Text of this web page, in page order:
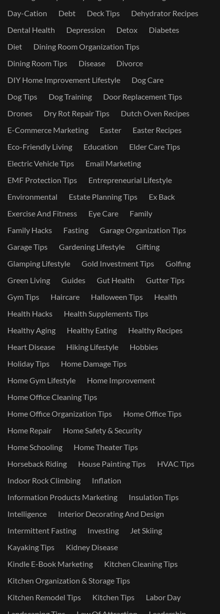
Day-Cation
Debt Deck Tips
Dehydrator Recipes
Dental Health
Depression Detox
Diabetes
Diet
Dining Room Organization Tips
Dining Room Tips
Disease
Divorce
DIY Home Improvement Lifestyle
Dog Care
Dog Tips
Dog Training
Door Replacement Tips
Drones
Dry Rot Repair Tips
Dutch Oven Recipes
E-Commerce Marketing
Easter
Easter Recipes
Eco-Friendly Living
Education
Elder Care Tips
Electric Vehicle Tips
Email Marketing
EMF Protection Tips
Entrepreneurial Lifestyle
Environmental
Estate Planning Tips
Ex Back
Exercise And Fitness
Eye Care
Family
Family Hacks
Fasting
Garage Organization Tips
Garage Tips
Gardening Lifestyle
Gifting
Glamping Lifestyle
Gold Investment Tips
Golfing
Green Living
Guides Gut Health
Gutter Tips
Gym Tips
Haircare Halloween Tips
Health
Health Hacks
Health Supplements Tips
Healthy Aging
Healthy Eating
Healthy Recipes
Heart Disease
Hiking Lifestyle
Hobbies
Holiday Tips
Home Damage Tips
Home Gym Lifestyle
Home Improvement
Home Office Cleaning Tips
Home Office Organization Tips
Home Office Tips
Home Repair
Home Safety & Security
Home Schooling
Home Theater Tips
Horseback Riding
House Painting Tips
HVAC Tips
Indoor Rock Climbing
Inflation
Information Products Marketing
Insulation Tips
Intelligence
Interior Decorating And Design
Intermittent Fasting
Investing
Jet Skiing
Kayaking Tips
Kidney Disease
Kindle E-Book Marketing
Kitchen Cleaning Tips
Kitchen Organization & Storage Tips
Kitchen Remodel Tips
Kitchen Tips
Labor Day